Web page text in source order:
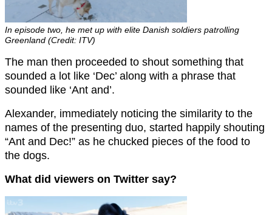
In episode two, he met up with elite Danish soldiers patrolling
Greenland (Credit: ITV)
The man then proceeded to shout something that
sounded a lot like ‘Dec’ along with a phrase that
sounded like ‘Ant and’.
Alexander, immediately noticing the similarity to the
names of the presenting duo, started happily shouting
“Ant and Dec!” as he chucked pieces of the food to
the dogs.
What did viewers on Twitter say?